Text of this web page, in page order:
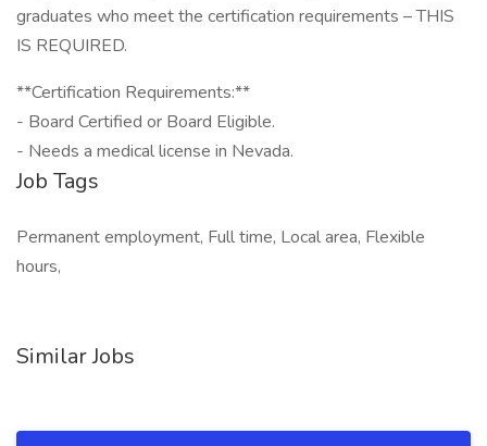
graduates who meet the certification requirements – THIS
IS REQUIRED.
**Certification Requirements:**
- Board Certified or Board Eligible.
- Needs a medical license in Nevada.
Job Tags
Permanent employment, Full time, Local area, Flexible
hours,
Similar Jobs